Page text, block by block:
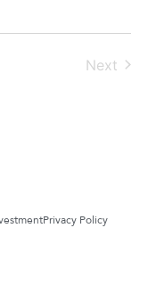
Next
Privacy Policy